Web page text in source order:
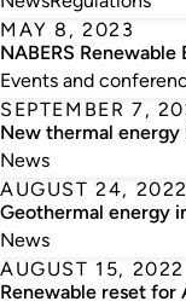
MAY 8, 2023
NABERS
Events and
SEPTEMBER 7,
New thermal
News
AUGUST 24, 2022
Geothermal energy
News
AUGUST 15, 2022
Renewable reset